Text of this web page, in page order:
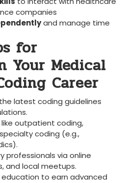
companies
and manage time
for
Your Medical
Career
latest coding guidelines​
like outpatient coding,
coding (e.g.,
professionals via online
and local meetups.
to earn advanced